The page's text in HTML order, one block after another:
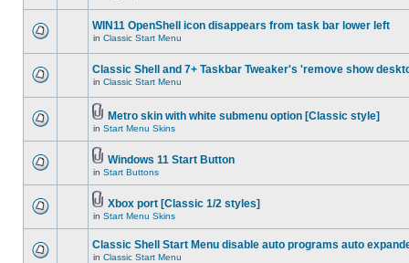
WIN11 OpenShell icon disappears from task bar lower left
in Classic Start Menu
Classic Shell and 7+ Taskbar Tweaker's 'remove show
in Classic Start Menu
Metro skin with white submenu option [Classic style]
in Start Menu Skins
Windows 11 Start Button
in Start Buttons
Xbox port [Classic 1/2 styles]
in Start Menu Skins
Classic Shell Start Menu disable auto programs auto
in Classic Start Menu